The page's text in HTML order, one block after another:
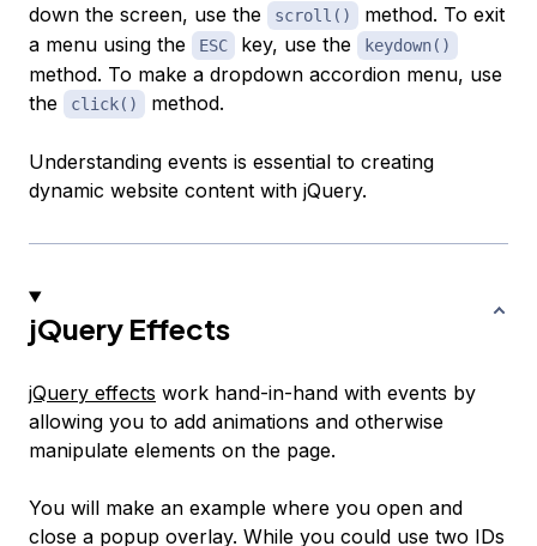
down the screen, use the
scroll()
method. To exit
a menu using the
ESC key, use the keydown()
method. To make a dropdown accordion menu, use
the
click() method.
Understanding events is essential to creating
dynamic website content with jQuery.
jQuery Effects
jQuery effects work hand-in-hand with events by
allowing you to add animations and otherwise
manipulate elements on the page.
You will make an example where you open and
close a popup overlay. While you could use two IDs